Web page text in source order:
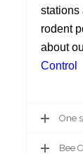
stations
rodent
about
Control
One
Bee